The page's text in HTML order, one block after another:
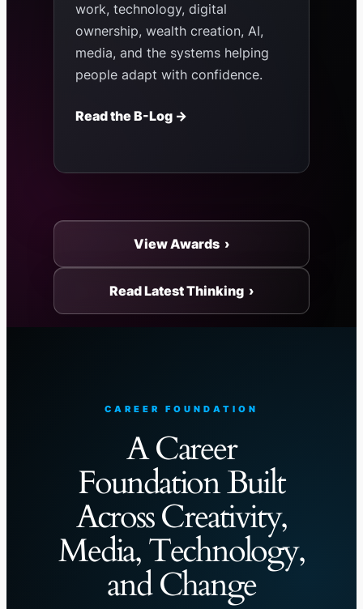
work, technology, digital
ownership, wealth creation, AI,
media, and the systems helping
people adapt with confidence.
Read the B-Log →
View Awards ›
Read Latest Thinking ›
CAREER FOUNDATION
A Career
Foundation Built
Across Creativity,
Media, Technology,
and Change